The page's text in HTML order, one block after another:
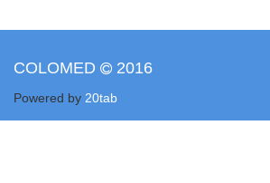
COLOMED 2016
Powered by 20tab